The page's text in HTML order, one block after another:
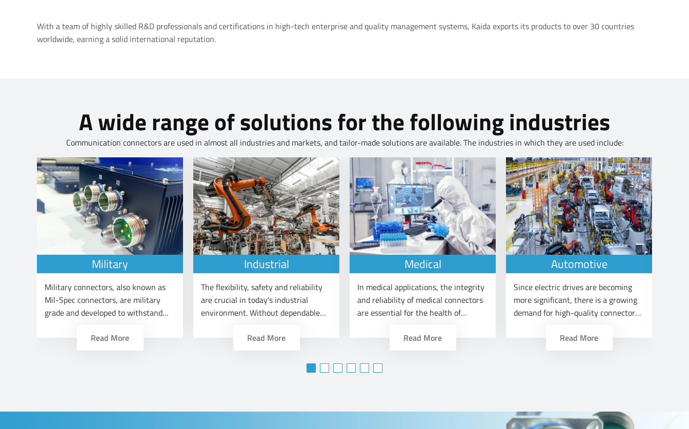
With a team of highly skilled R&D professionals and certifications in high-tech enterprise and quality management systems, Kaida exports its products to over 30 countries
worldwide, earning a solid international reputation.
A wide range of solutions for the following industries
Communication connectors are used in almost all industries and markets, and tailor-made solutions are available. The industries in which they are used include:
Military
Military connectors, also known as
Mil-Spec connectors, are military
grade and developed to withstand
meet the demands of arm forces.
Read More
Industrial
The flexibility, safety and reliability
are crucial in today's industrial
environment. Without dependable
production cannot be securely done.
Read More
Medical
In medical applications, the integrity
and reliability of medical connectors
are essential for the health of
Read More
Automotive
Since electric drives are becoming
more significant, there is a growing
demand for high-quality connectors
Read More